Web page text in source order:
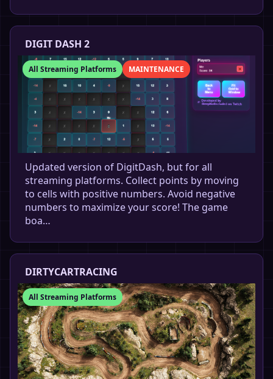
DIGIT DASH 2
All Streaming Platforms MAINTENANCE
Updated version of DigitDash, but for all
streaming platforms. Collect points by moving
to cells with positive numbers. Avoid negative
numbers to maximize your score! The game
boa…
DIRTYCARTRACING
All Streaming Platforms